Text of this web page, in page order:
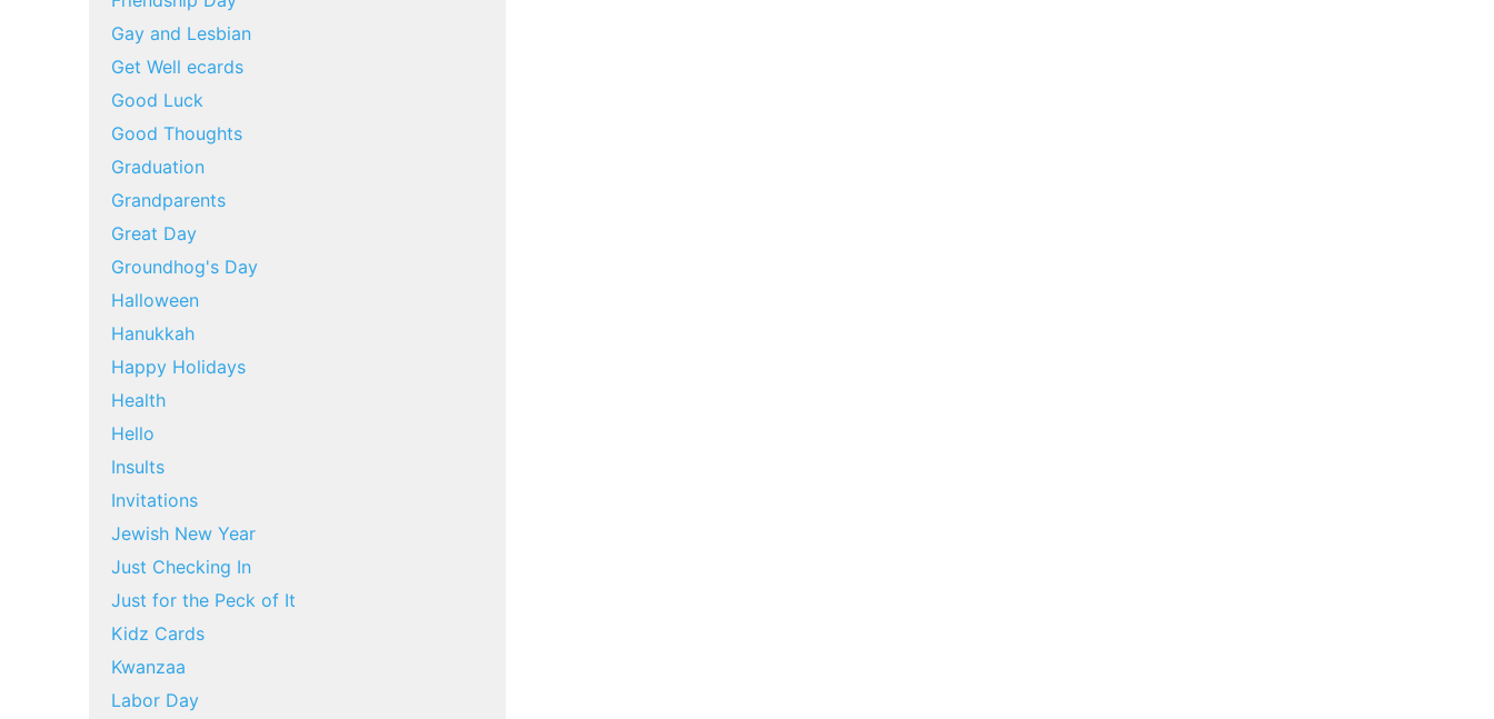
Gay and Lesbian
Get Well ecards
Good Luck
Good Thoughts
Graduation
Grandparents
Great Day
Groundhog's Day
Halloween
Hanukkah
Happy Holidays
Health
Hello
Insults
Invitations
Jewish New Year
Just Checking In
Just for the Peck of It
Kidz Cards
Kwanzaa
Labor Day